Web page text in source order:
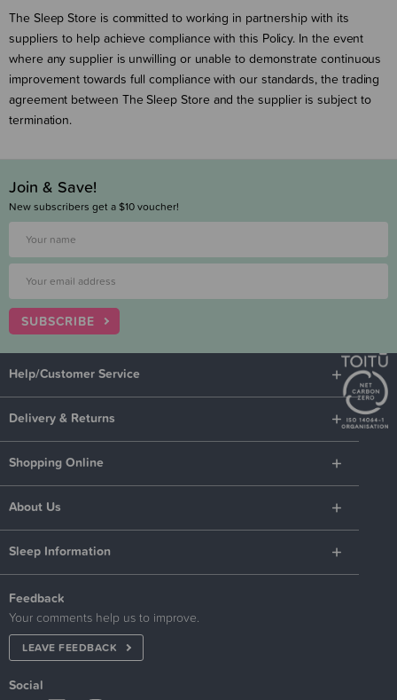
The Sleep Store is committed to working in partnership with its
suppliers to help achieve compliance with this Policy. In the event
where any supplier is unwilling or unable to demonstrate continuous
improvement towards full compliance with our standards, the trading
agreement between The Sleep Store and the supplier is subject to
termination.
Join & Save!
New subscribers get a $10 voucher!
SUBSCRIBE
Help/Customer Service
Delivery & Returns
Shopping Online
About Us
Sleep Information
Feedback
Your comments help us to improve.
LEAVE FEEDBACK
Social